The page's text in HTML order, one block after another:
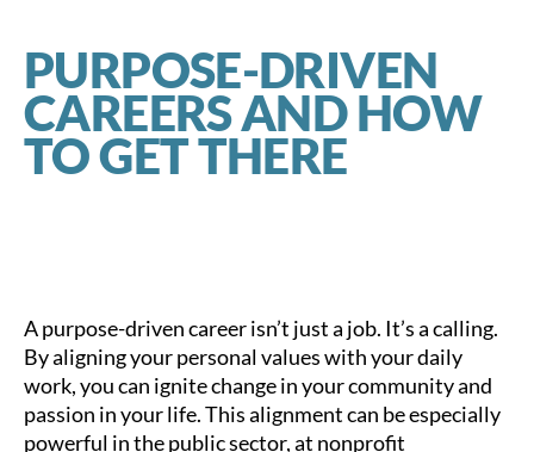
PURPOSE-DRIVEN
CAREERS AND HOW
TO GET THERE
A purpose-driven career isn’t just a job. It’s a calling.
By aligning your personal values with your daily
work, you can ignite change in your community and
passion in your life. This alignment can be especially
powerful in the public sector, at nonprofit